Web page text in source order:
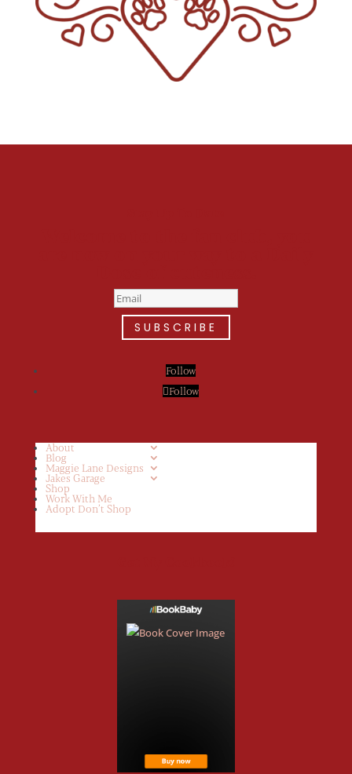
SUBSCRIBE
Follow
Follow
About
Blog
Maggie Lane Designs
Jakes Garage
Shop
Work With Me
Adopt Don’t Shop